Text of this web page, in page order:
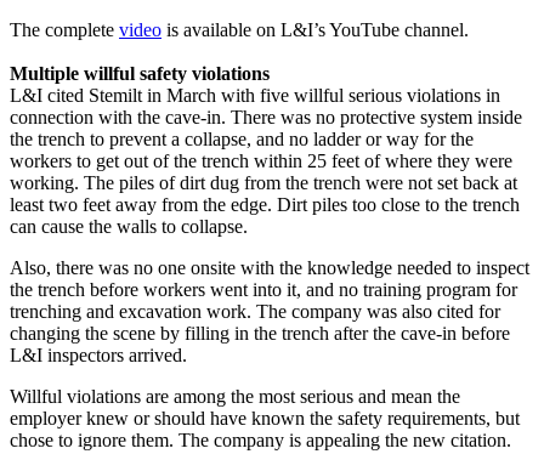
The complete video is available on L&I’s YouTube channel.
Multiple willful safety violations
L&I cited Stemilt in March with five willful serious violations in
connection with the cave-in. There was no protective system inside
the trench to prevent a collapse, and no ladder or way for the
workers to get out of the trench within 25 feet of where they were
working. The piles of dirt dug from the trench were not set back at
least two feet away from the edge. Dirt piles too close to the trench
can cause the walls to collapse.
Also, there was no one onsite with the knowledge needed to inspect
the trench before workers went into it, and no training program for
trenching and excavation work. The company was also cited for
changing the scene by filling in the trench after the cave-in before
L&I inspectors arrived.
Willful violations are among the most serious and mean the
employer knew or should have known the safety requirements, but
chose to ignore them. The company is appealing the new citation.